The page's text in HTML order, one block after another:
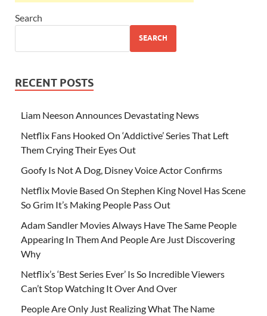
Search
SEARCH
RECENT POSTS
Liam Neeson Announces Devastating News
Netflix Fans Hooked On ‘Addictive’ Series That Left
Them Crying Their Eyes Out
Goofy Is Not A Dog, Disney Voice Actor Confirms
Netflix Movie Based On Stephen King Novel Has Scene
So Grim It’s Making People Pass Out
Adam Sandler Movies Always Have The Same People
Appearing In Them And People Are Just Discovering
Why
Netflix’s ‘Best Series Ever’ Is So Incredible Viewers
Can’t Stop Watching It Over And Over
People Are Only Just Realizing What The Name